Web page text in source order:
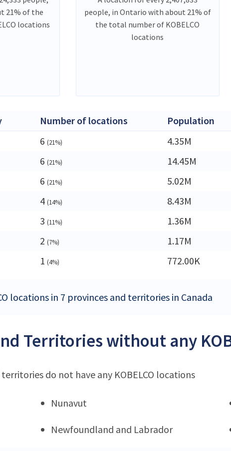
21% of the
locations
people, in Ontario with about 21% of
the total number of KOBELCO
locations
Number of locations Population
6 (21%) 4.35M
6 (21%) 14.45M
6 (21%) 5.02M
4 (14%) 8.43M
3 (11%) 1.36M
2 (7%) 1.17M
1 (4%) 772.00K
locations in 7 provinces and territories in Canada
Territories without any
do not have any KOBELCO locations
Nunavut
Newfoundland and Labrador